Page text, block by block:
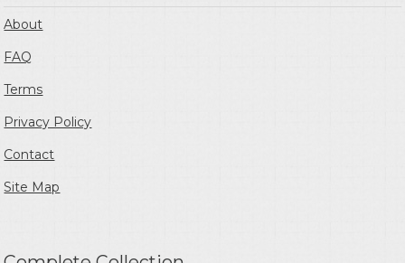
About
FAQ
Terms
Privacy Policy
Contact
Site Map